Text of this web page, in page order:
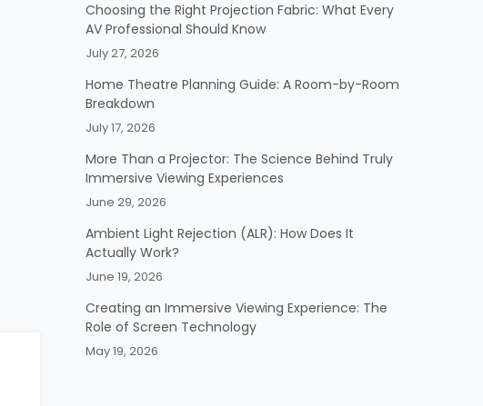
Choosing the Right Projection Fabric: What Every
AV Professional Should Know
July 27, 2026
Home Theatre Planning Guide: A Room-by-Room
Breakdown
July 17, 2026
More Than a Projector: The Science Behind Truly
Immersive Viewing Experiences
June 29, 2026
Ambient Light Rejection (ALR): How Does It
Actually Work?
June 19, 2026
Creating an Immersive Viewing Experience: The
Role of Screen Technology
May 19, 2026